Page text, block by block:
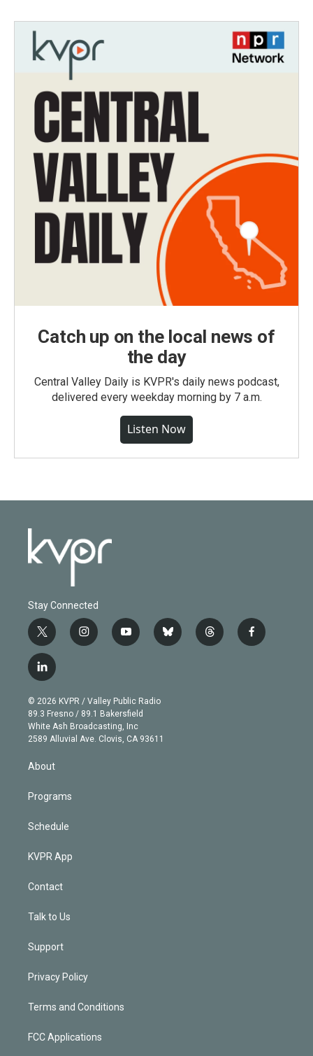
Catch up on the local news of
the day
Central Valley Daily is KVPR's daily news podcast,
delivered every weekday morning by 7 a.m.
Listen Now
Stay Connected
t
w
i
t
e
r
i
n
g
r
a
m
y
o
b
e
b
l
t
h
f
a
l
i
n
k
e
d
© 2026 KVPR / Valley Public Radio
89.3 Fresno / 89.1 Bakersfield
White Ash Broadcasting, Inc
2589 Alluvial Ave. Clovis, CA 93611
About
Programs
Schedule
KVPR App
Contact
Talk to Us
Support
Privacy Policy
Terms and Conditions
FCC Applications